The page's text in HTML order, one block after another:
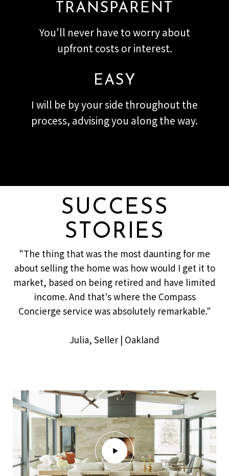
TRANSPARENT
You'll never have to worry about
upfront costs or interest.
EASY
I will be by your side throughout the
process, advising you along the way.
SUCCESS
STORIES
"The thing that was the most daunting for me
about selling the home was how would I get it to
market, based on being retired and have limited
income. And that's where the Compass
Concierge service was absolutely remarkable."
​​​​​​​Julia, Seller | Oakland